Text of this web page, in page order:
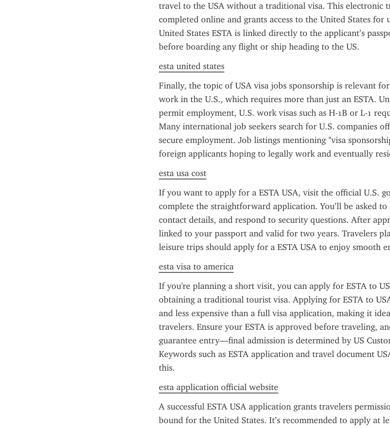
travel to the USA without a traditional visa. This electronic
completed online and grants access to the United States for
United States ESTA is linked directly to the applicant’s
before boarding any flight or ship heading to the US.
esta united states
Finally, the topic of USA visa jobs sponsorship is relevant
work in the U.S., which requires more than just an ESTA.
permit employment, U.S. work visas such as H-1B or L-1
Many international job seekers search for U.S. companies
secure employment. Job listings mentioning "visa
foreign applicants hoping to legally work and eventually
esta usa cost
If you want to apply for a ESTA USA, visit the official U.S.
complete the straightforward application. You’ll be asked
contact details, and respond to security questions. After
linked to your passport and valid for two years. Travelers
leisure trips should apply for a ESTA USA to enjoy smooth
esta visa to america
If you're planning a short visit, you can apply for ESTA to
obtaining a traditional tourist visa. Applying for ESTA to
and less expensive than a full visa application, making it
travelers. Ensure your ESTA is approved before traveling,
guarantee entry—final admission is determined by US
Keywords such as ESTA application and travel document
this.
esta application official website
A successful ESTA USA application grants travelers
bound for the United States. It’s recommended to apply at